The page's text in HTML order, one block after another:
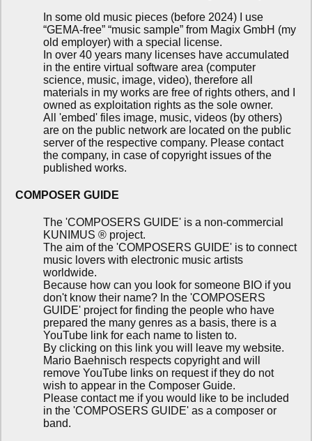
In some old music pieces (before 2024) I use
“GEMA-free” “music sample” from Magix GmbH (my
old employer) with a special license.
In over 40 years many licenses have accumulated
in the entire virtual software area (computer
science, music, image, video), therefore all
materials in my works are free of rights others, and I
owned as exploitation rights as the sole owner.
All 'embed' files image, music, videos (by others)
are on the public network are located on the public
server of the respective company. Please contact
the company, in case of copyright issues of the
published works.
COMPOSER GUIDE
The 'COMPOSERS GUIDE' is a non-commercial
KUNIMUS ® project.
The aim of the 'COMPOSERS GUIDE' is to connect
music lovers with electronic music artists
worldwide.
Because how can you look for someone BIO if you
don't know their name? In the 'COMPOSERS
GUIDE' project for finding the people who have
prepared the many genres as a basis, there is a
YouTube link for each name to listen to.
By clicking on this link you will leave my website.
Mario Baehnisch respects copyright and will
remove YouTube links on request if they do not
wish to appear in the Composer Guide.
Please contact me if you would like to be included
in the 'COMPOSERS GUIDE' as a composer or
band.